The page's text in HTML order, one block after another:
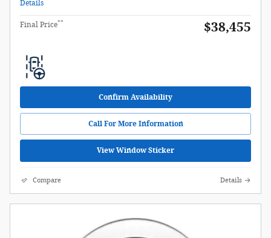
Details
Final Price** $38,455
Confirm Availability
Call For More Information
View Window Sticker
Compare Details